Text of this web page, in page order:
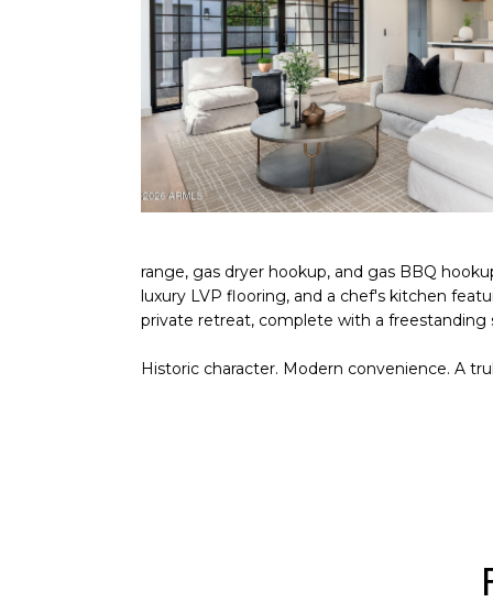
range, gas dryer hookup, and gas BBQ
luxury LVP flooring, and a chef's kitchen
private retreat, complete with a freestanding
Historic character. Modern convenience. A